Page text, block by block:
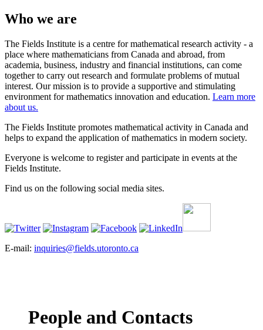
Who we are
The Fields Institute is a centre for mathematical research activity - a
place where mathematicians from Canada and abroad, from
academia, business, industry and financial institutions, can come
together to carry out research and formulate problems of mutual
interest. Our mission is to provide a supportive and stimulating
environment for mathematics innovation and education. Learn more
about us.
The Fields Institute promotes mathematical activity in Canada and
helps to expand the application of mathematics in modern society.
Everyone is welcome to register and participate in events at the
Fields Institute.
Find us on the following social media sites.
E-mail: inquiries@fields.utoronto.ca
People and Contacts